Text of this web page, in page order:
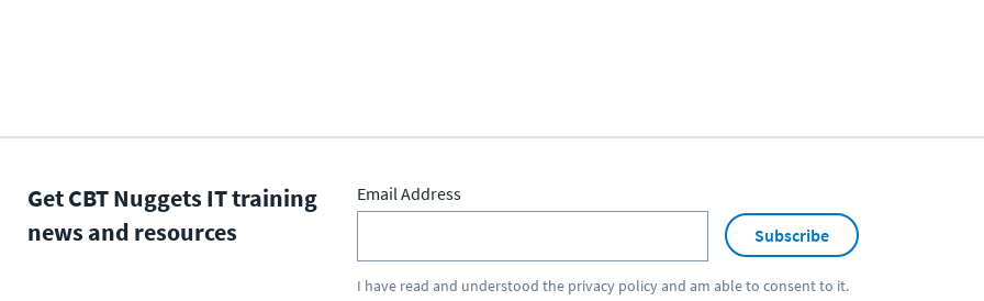
Get CBT Nuggets IT training
news and resources
Email Address
Subscribe
I have read and understood the privacy policyand am able to consent to it.